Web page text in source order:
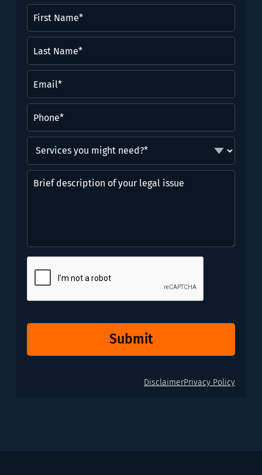
Name(Required)
Name*
(Required)
you
might
need?
Brief
description
issue
Submit
DisclaimerPrivacy Policy